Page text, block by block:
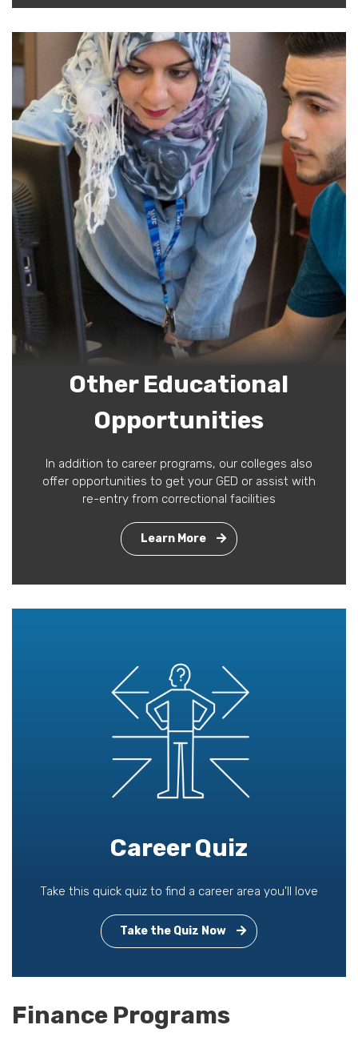
Other Educational
Opportunities
In addition to career programs, our colleges also
offer opportunities to get your GED or assist with
re-entry from correctional facilities
Learn More
Career Quiz
Take this quick quiz to find a career area you'll love
Take the Quiz Now
Finance Programs